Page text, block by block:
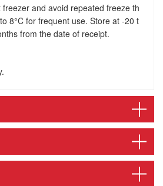
and avoid repeated freeze th
8°C for frequent use. Store at -20 t
from the date of receipt.